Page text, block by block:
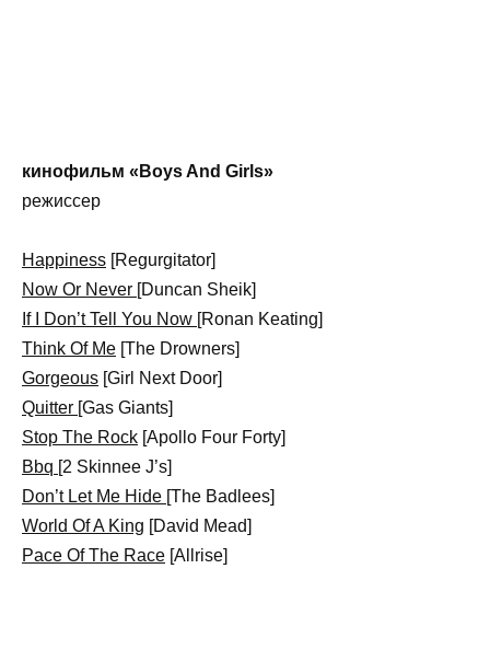
кинофильм «Boys And Girls»
режиссер
Happiness [Regurgitator]
Now Or Never [Duncan Sheik]
If I Don’t Tell You Now [Ronan Keating]
Think Of Me [The Drowners]
Gorgeous [Girl Next Door]
Quitter [Gas Giants]
Stop The Rock [Apollo Four Forty]
Bbq [2 Skinnee J’s]
Don’t Let Me Hide [The Badlees]
World Of A King [David Mead]
Pace Of The Race [Allrise]